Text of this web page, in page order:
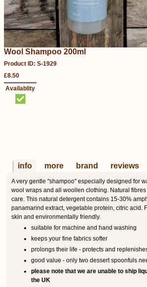
Wool Shampoo 200ml
Product ID: S-1929
£8.50
Availablity
info more brand reviews
A very gentle "shampoo" especially designed for
wool wraps and all woollen clothing. Natural fibres
care. This natural detergent contains 15-30%
panamarind extract, vegetable protein, citric acid.
skin and environmentally friendly.
suitable for machine and hand washing
keeps your fine fabrics softer
prolongs their life - protects and
good value - only two dessert spoonfuls
please note that we are unable to ship
the UK